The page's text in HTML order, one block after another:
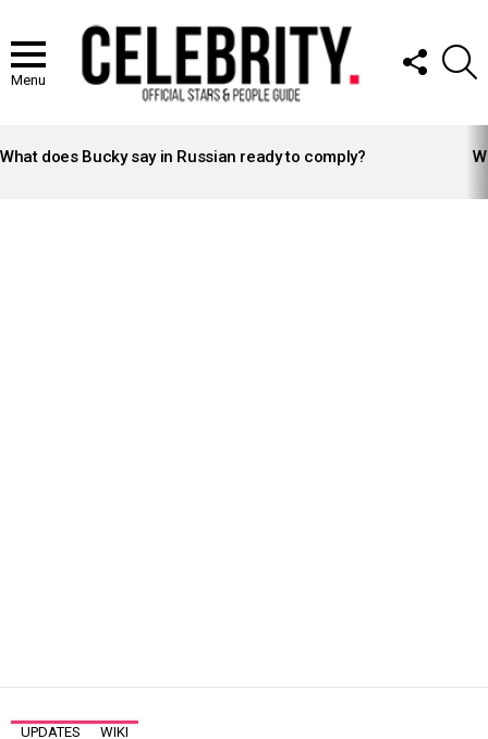
Menu
FOLLOW
US
STORIES
What does Bucky say in Russian ready to comply?
UPDATES WIKI